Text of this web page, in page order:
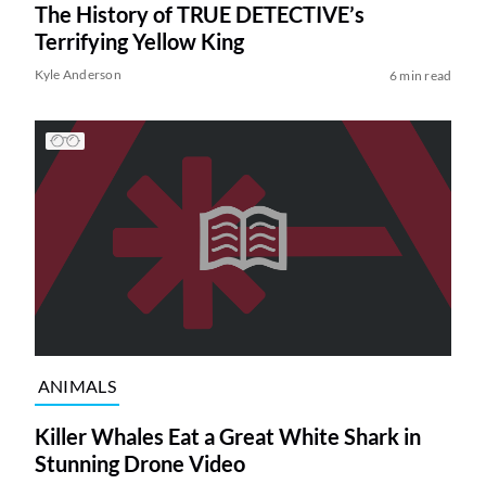
The History of TRUE DETECTIVE’s
Terrifying Yellow King
Kyle Anderson 6 min read
ANIMALS
Killer Whales Eat a Great White Shark in
Stunning Drone Video